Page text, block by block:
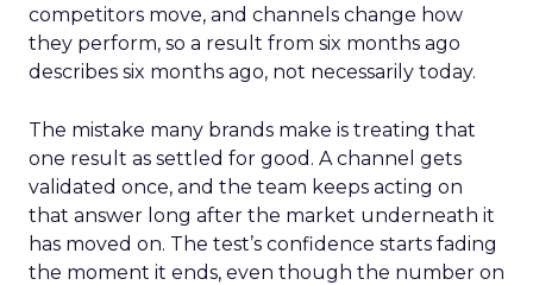
competitors move, and channels change how
they perform, so a result from six months ago
describes six months ago, not necessarily today.
The mistake many brands make is treating that
one result as settled for good. A channel gets
validated once, and the team keeps acting on
that answer long after the market underneath it
has moved on. The test’s confidence starts fading
the moment it ends, even though the number on